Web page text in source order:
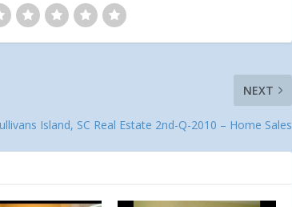
NEXT
Island, SC Real Estate 2nd-Q-2010 – Home Sales